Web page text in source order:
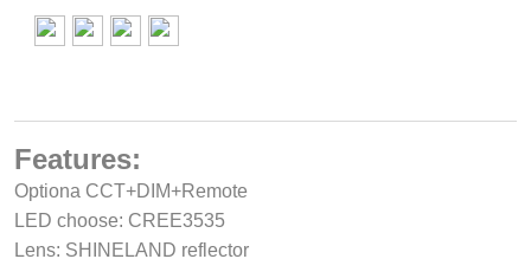
Features:
Optiona CCT+DIM+Remote
LED choose: CREE3535
Lens: SHINELAND reflector